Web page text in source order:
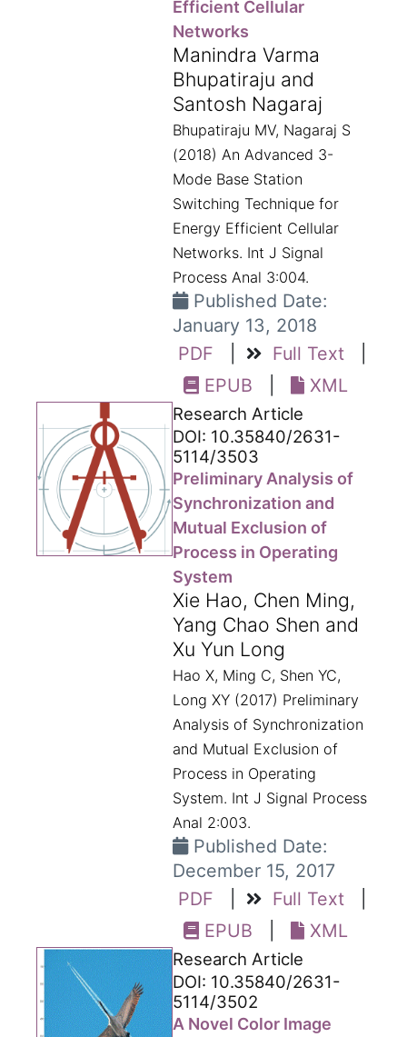
Efficient Cellular
Networks
Manindra Varma
Bhupatiraju and
Santosh Nagaraj
Bhupatiraju MV, Nagaraj S
(2018) An Advanced 3-
Mode Base Station
Switching Technique for
Energy Efficient Cellular
Networks. Int J Signal
Process Anal 3:004.
Published Date:
January 13, 2018
PDF
Full Text
EPUB
XML
Research Article
DOI: 10.35840/2631-
5114/3503
Preliminary Analysis of
Synchronization and
Mutual Exclusion of
Process in Operating
System
Xie Hao, Chen Ming,
Yang Chao Shen and
Xu Yun Long
Hao X, Ming C, Shen YC,
Long XY (2017) Preliminary
Analysis of Synchronization
and Mutual Exclusion of
Process in Operating
System. Int J Signal Process
Anal 2:003.
Published Date:
December 15, 2017
PDF
Full Text
EPUB
XML
Research Article
DOI: 10.35840/2631-
5114/3502
A Novel Color Image